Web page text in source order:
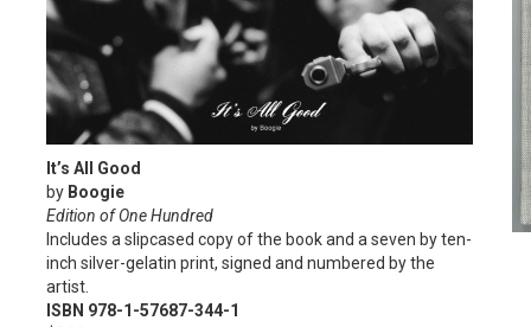
It’s All Good
by Boogie
Edition of One Hundred
Includes a slipcased copy of the book and a seven by ten-
inch silver-gelatin print, signed and numbered by the
artist.
ISBN 978-1-57687-344-1